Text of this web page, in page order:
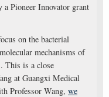
Pioneer Innovator grant
on the bacterial
mechanisms of
This is a close
at Guangxi Medical
Professor Wang, we